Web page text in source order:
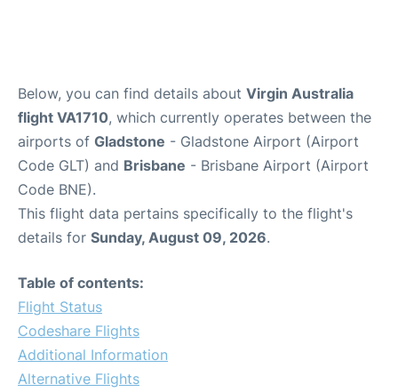
Below, you can find details about Virgin Australia
flight VA1710, which currently operates between the
airports of Gladstone - Gladstone Airport (Airport
Code GLT) and Brisbane - Brisbane Airport (Airport
Code BNE).
This flight data pertains specifically to the flight's
details for Sunday, August 09, 2026.
Table of contents:
Flight Status
Codeshare Flights
Additional Information
Alternative Flights